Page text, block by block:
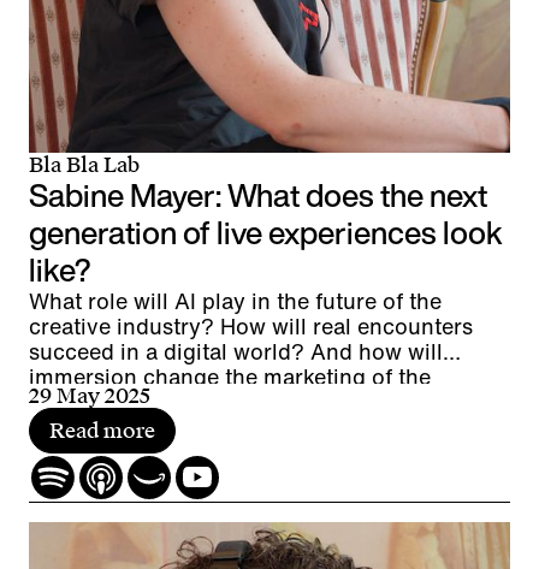
Bla Bla Lab
Sabine Mayer: What does the next
generation of live experiences look
like?
What role will AI play in the future of the
creative industry? How will real encounters
succeed in a digital world? And how will
immersion change the marketing of the
future?
29 May 2025
Read more